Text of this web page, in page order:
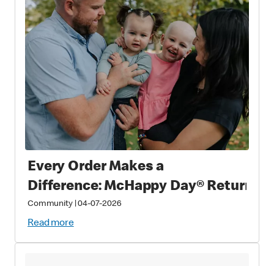
Every Order Makes a
Difference: McHappy Day® Returns
Community|04-07-2026
Read more